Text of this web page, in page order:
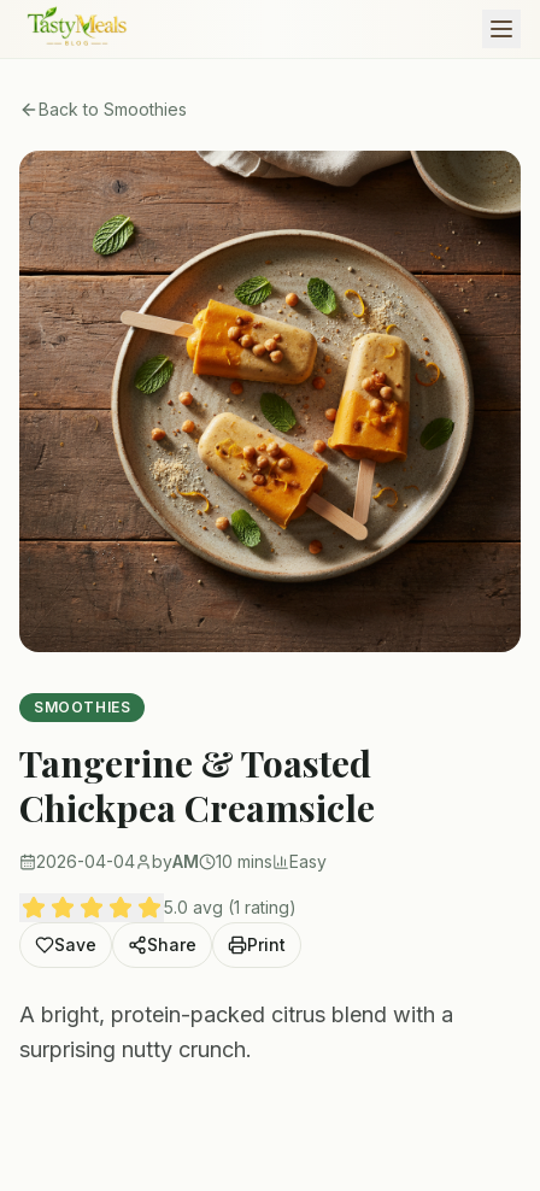
Back to Smoothies
SMOOTHIES
Tangerine & Toasted
Chickpea Creamsicle
2026-04-04 byAM 10 mins Easy
5.0 avg (1 rating)
Save
Share Print
A bright, protein-packed citrus blend with a
surprising nutty crunch.